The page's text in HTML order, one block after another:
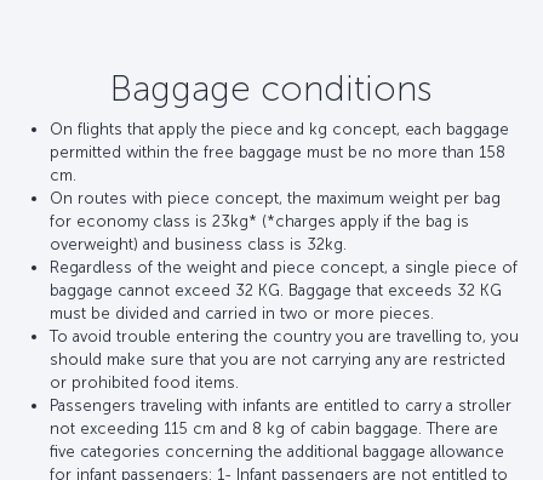
Baggage conditions
On flights that apply the piece and kg concept, each baggage
permitted within the free baggage must be no more than 158
cm.
On routes with piece concept, the maximum weight per bag
for economy class is 23kg* (*charges apply if the bag is
overweight) and business class is 32kg.
Regardless of the weight and piece concept, a single piece of
baggage cannot exceed 32 KG. Baggage that exceeds 32 KG
must be divided and carried in two or more pieces.
To avoid trouble entering the country you are travelling to, you
should make sure that you are not carrying any are restricted
or prohibited food items.
Passengers traveling with infants are entitled to carry a stroller
not exceeding 115 cm and 8 kg of cabin baggage. There are
five categories concerning the additional baggage allowance
for infant passengers: 1- Infant passengers are not entitled to